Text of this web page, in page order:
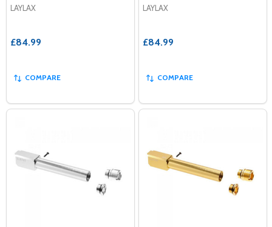
LAYLAX
£84.99
COMPARE
LAYLAX
£84.99
COMPARE